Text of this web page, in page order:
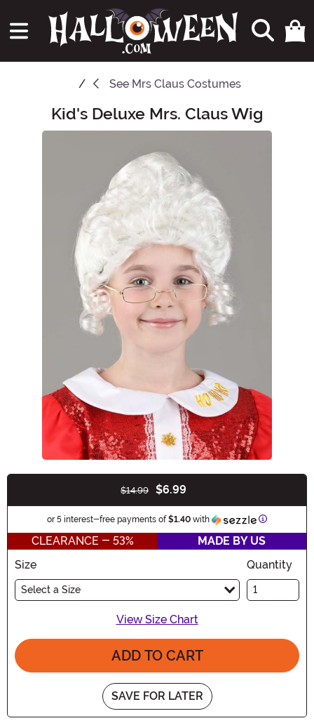
See Mrs Claus Costumes
Main ContentKid's Deluxe Mrs. Claus Wig
$14.99 $6.99
or 5 interest-free payments of$1.40 with Information
CLEARANCE - 53%
MADE BY US
Size
Select a Size
Quantity
View Size Chart
ADD TO CART
SAVE FOR LATER